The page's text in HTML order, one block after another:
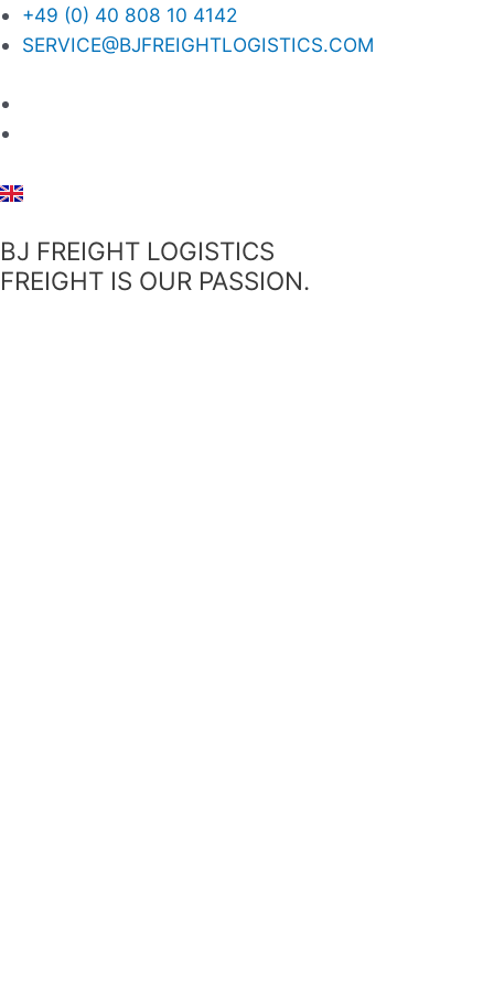
+49 (0) 40 808 10 4142
SERVICE@BJFREIGHTLOGISTICS.COM
BJ FREIGHT LOGISTICS
FREIGHT IS OUR PASSION.